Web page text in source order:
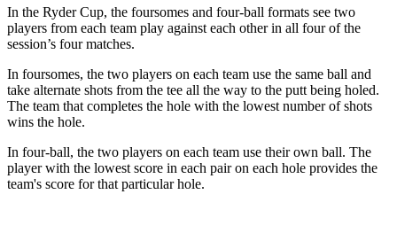
In the Ryder Cup, the foursomes and four-ball formats see two
players from each team play against each other in all four of the
session’s four matches.
In foursomes, the two players on each team use the same ball and
take alternate shots from the tee all the way to the putt being holed.
The team that completes the hole with the lowest number of shots
wins the hole.
In four-ball, the two players on each team use their own ball. The
player with the lowest score in each pair on each hole provides the
team's score for that particular hole.